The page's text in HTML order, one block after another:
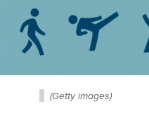
(Getty images)